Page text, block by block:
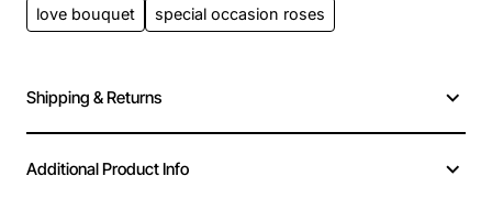
love bouquet
special occasion roses
Shipping & Returns
Additional Product Info